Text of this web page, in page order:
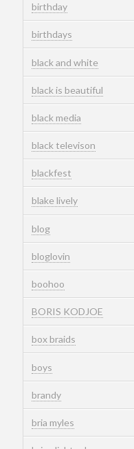
birthday
birthdays
black and white
black is beautiful
black media
black televison
blackfest
blake lively
blog
bloglovin
boohoo
BORIS KODJOE
box braids
boys
brandy
bria myles